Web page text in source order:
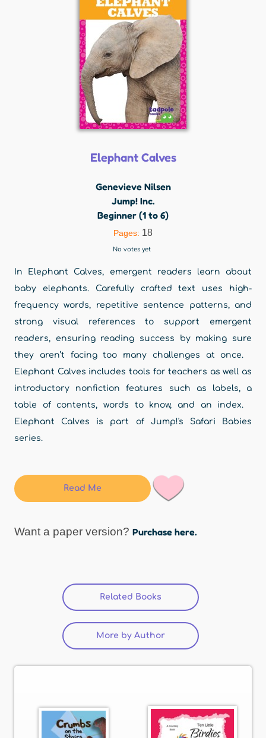
Elephant Calves
Genevieve Nilsen
Jump! Inc.
Beginner (1 to 6)
Pages: 18
No votes yet
In Elephant Calves, emergent readers learn about
baby elephants. Carefully crafted text uses high-
frequency words, repetitive sentence patterns, and
strong visual references to support emergent
readers, ensuring reading success by making sure
they aren’t facing too many challenges at once.
Elephant Calves includes tools for teachers as well as
introductory nonfiction features such as labels, a
table of contents, words to know, and an index.
Elephant Calves is part of Jump!'s Safari Babies
series.
Read Me
Want a paper version? Purchase here.
Related Books (active tab)
More by Author